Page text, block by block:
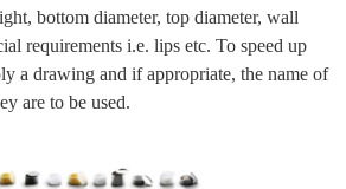
bottom diameter, top diameter, wall
requirements i.e. lips etc. To speed up
a drawing and if appropriate, the name of
are to be used.